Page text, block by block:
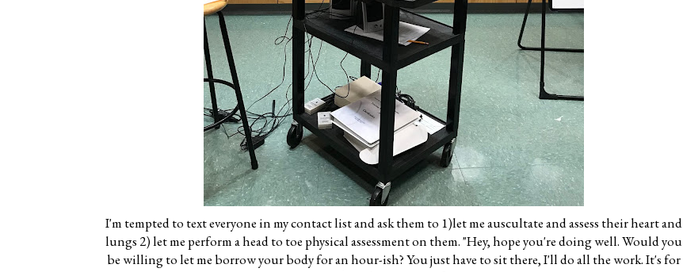
I'm tempted to text everyone in my contact list and ask them to 1)let me auscultate and assess their heart and
lungs 2) let me perform a head to toe physical assessment on them. "Hey, hope you're doing well. Would you
be willing to let me borrow your body for an hour-ish? You just have to sit there, I'll do all the work. It's for